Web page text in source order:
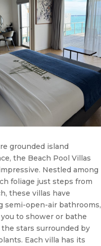
grounded island
the Beach Pool Villas
Nestled among
foliage just steps from
these villas have
semi-open-air bathrooms,
to shower or bathe
stars surrounded by
Each villa has its